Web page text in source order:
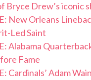
Bryce Drew’s iconic
New Orleans
Led Saint
Alabama
Fame
Cardinals’ Adam